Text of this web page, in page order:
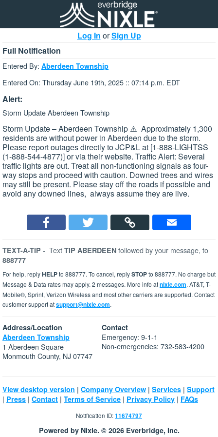
Log In orSign Up
Full Notification
Entered By: Aberdeen Township
Entered On: Thursday June 19th, 2025 :: 07:14 p.m. EDT
Alert:
Storm Update Aberdeen Township
Storm Update – Aberdeen Township ⚠️ Approximately 1,300
residents are without power in Aberdeen due to the storm.
Please report outages directly to JCP&L at [1-888-LIGHTSS
(1-888-544-4877)] or via their website. Traffic Alert: Several
traffic lights are out. Treat all non-functioning signals as four-
way stops and proceed with caution. Downed trees and wires
may still be present. Please stay off the roads if possible and
avoid any downed lines, always assume they are live.
TEXT-A-TIP - Text TIP ABERDEEN followed by your message, to
888777
For help, replyHELPto 888777. To cancel, replySTOPto 888777. No charge but
Message & Data rates may apply. 2 messages. More info atnixle.com. AT&T, T-
Mobile®, Sprint, Verizon Wireless and most other carriers are supported. Contact
customer support atsupport@nixle.com.
Address/Location
Aberdeen Township
1 Aberdeen Square
Monmouth County, NJ 07747
Contact
Emergency: 9-1-1
Non-emergencies: 732-583-4200
View desktop version | Company Overview | Services | Support
| Press | Contact | Terms of Service | Privacy Policy | FAQs
Notification ID:11674797
Powered by Nixle. © 2026 Everbridge, Inc.